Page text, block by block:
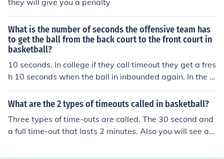
they will give you a penalty
What is the number of seconds the offensive team has
to get the ball from the back court to the front court in
basketball?
10 seconds. In college if they call timeout they get a fres
h 10 seconds when the ball in inbounded again. In the N
BA they only get what time was left on the clock when t
imeout was called.
What are the 2 types of timeouts called in basketball?
Three types of time-outs are called. The 30 second and
a full time-out that lasts 2 minutes. Also you will see a T